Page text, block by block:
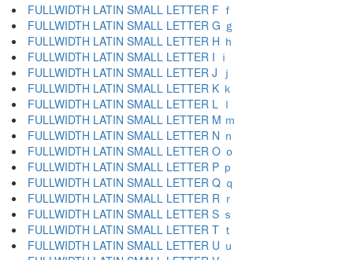
FULLWIDTH LATIN SMALL LETTER F ｆ
FULLWIDTH LATIN SMALL LETTER G ｇ
FULLWIDTH LATIN SMALL LETTER H ｈ
FULLWIDTH LATIN SMALL LETTER I ｉ
FULLWIDTH LATIN SMALL LETTER J ｊ
FULLWIDTH LATIN SMALL LETTER K ｋ
FULLWIDTH LATIN SMALL LETTER L ｌ
FULLWIDTH LATIN SMALL LETTER M ｍ
FULLWIDTH LATIN SMALL LETTER N ｎ
FULLWIDTH LATIN SMALL LETTER O ｏ
FULLWIDTH LATIN SMALL LETTER P ｐ
FULLWIDTH LATIN SMALL LETTER Q ｑ
FULLWIDTH LATIN SMALL LETTER R ｒ
FULLWIDTH LATIN SMALL LETTER S ｓ
FULLWIDTH LATIN SMALL LETTER T ｔ
FULLWIDTH LATIN SMALL LETTER U ｕ